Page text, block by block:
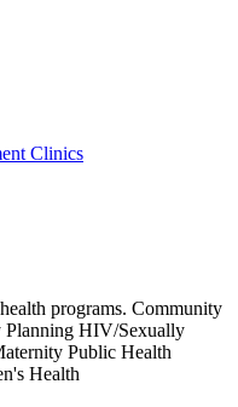
Clinics
programs. Community
Planning HIV/Sexually
Public Health
Health